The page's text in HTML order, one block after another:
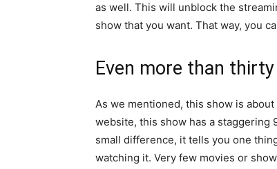
as well. This will unblock the
show that you want. That way, you
Even more than
As we mentioned, this show is
website, this show has a staggering
small difference, it tells you one
watching it. Very few movies or